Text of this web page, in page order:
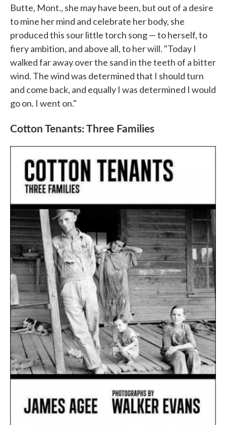
Butte, Mont., she may have been, but out of a desire
to mine her mind and celebrate her body, she
produced this sour little torch song — to herself, to
fiery ambition, and above all, to her will. "Today I
walked far away over the sand in the teeth of a bitter
wind. The wind was determined that I should turn
and come back, and equally I was determined I would
go on. I went on."
Cotton Tenants: Three Families